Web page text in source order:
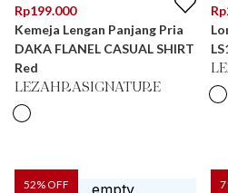
Rp199.000
Kemeja Lengan Panjang Pria
DAKA FLANEL CASUAL SHIRT
Red
LEZAHRASIGNATURE
Rp
52% OFF